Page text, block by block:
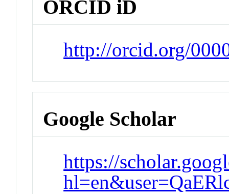
ORCID iD
http://orcid.org/
Google Scholar
https://